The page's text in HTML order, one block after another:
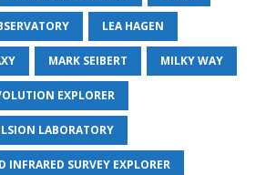
LEA HAGEN
MARK SEIBERT MILKY WAY
EXPLORER
LABORATORY
INFRARED SURVEY EXPLORER